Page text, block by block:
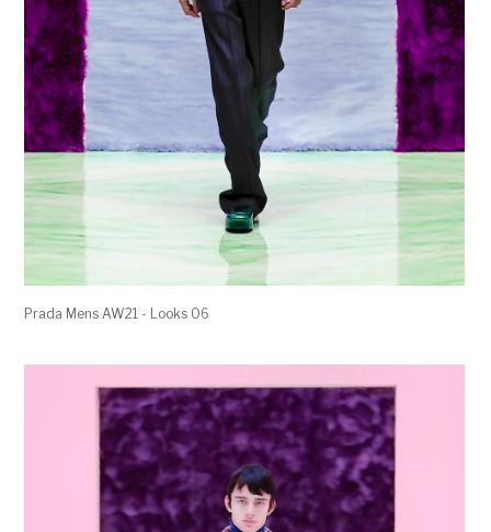
Prada Mens AW21 - Looks 06